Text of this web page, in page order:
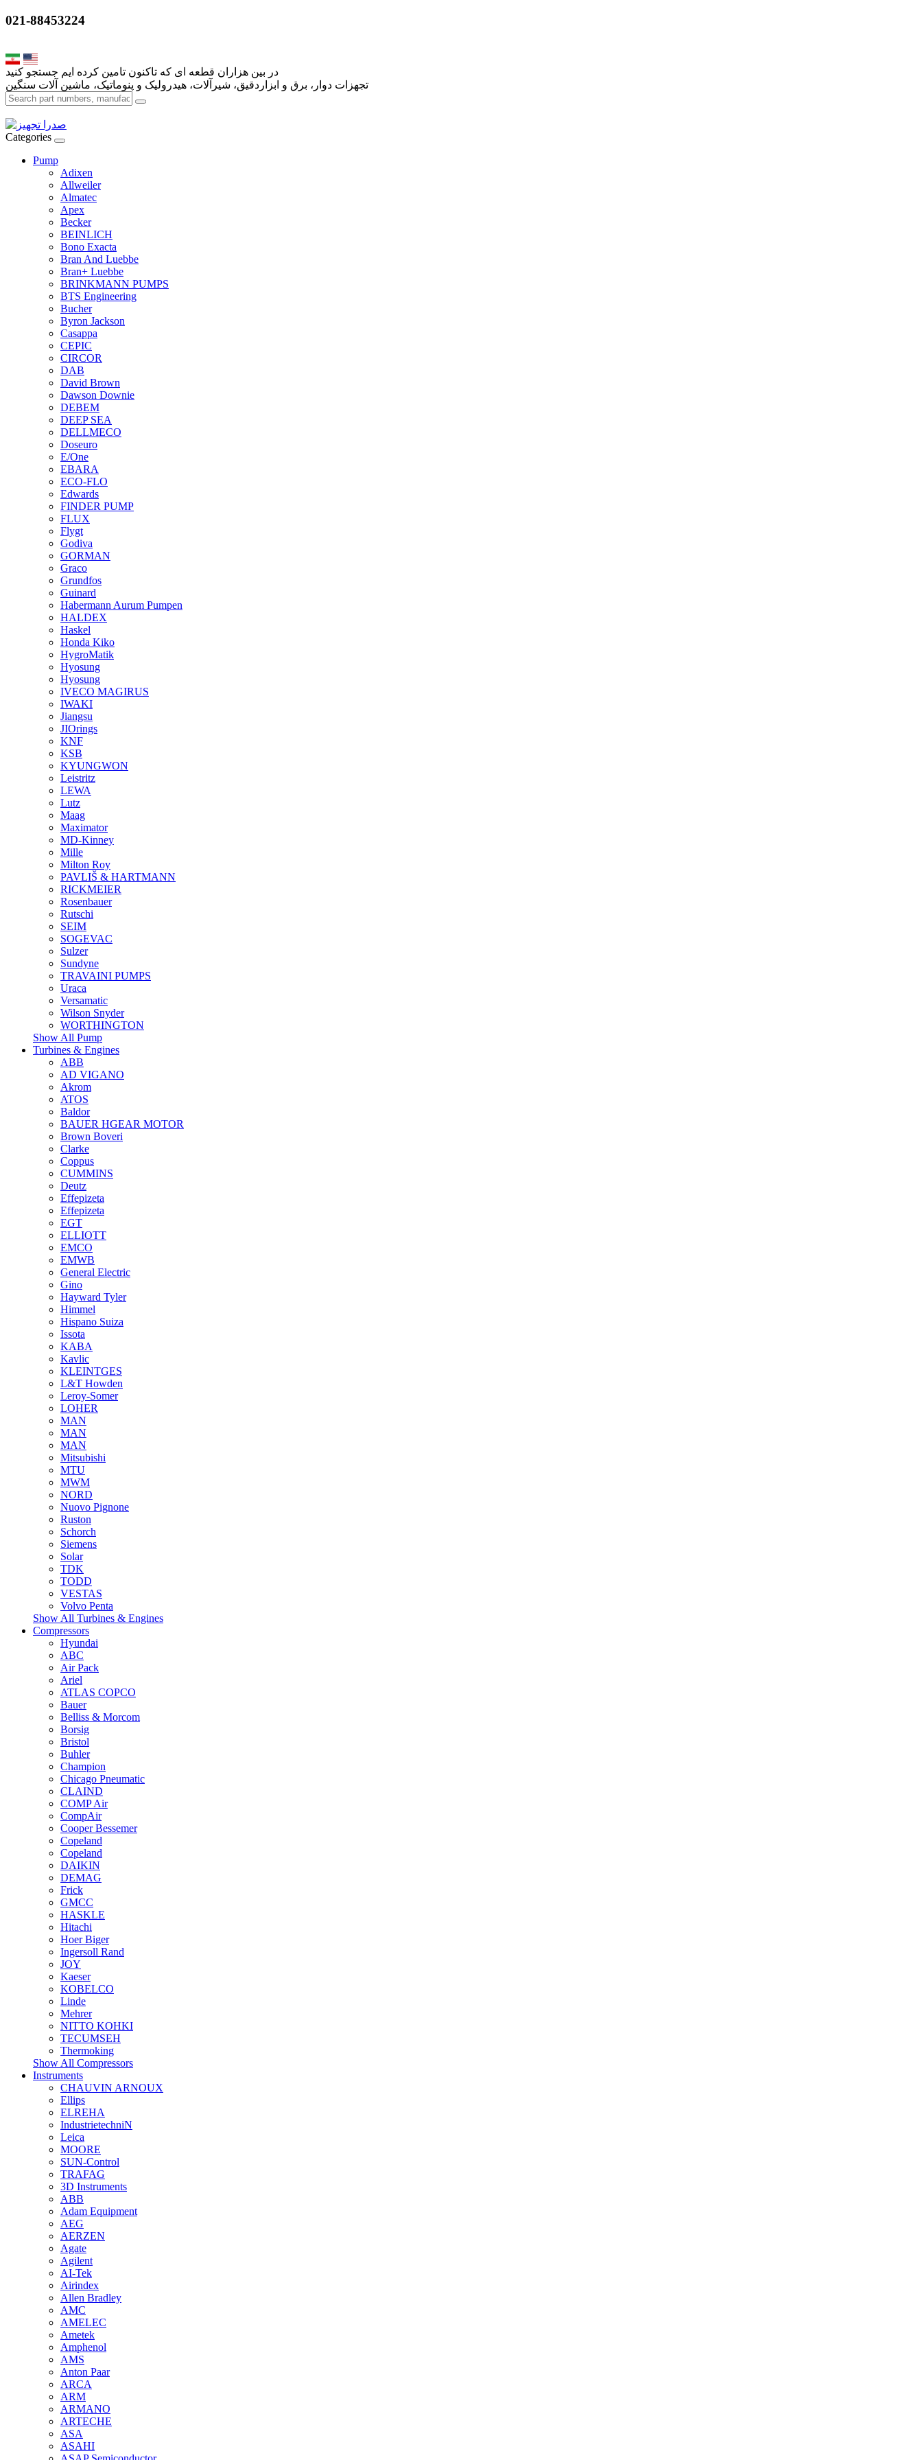
021-88453224
Categories
Pump
Adixen
Allweiler
Almatec
Apex
Becker
BEINLICH
Bono Exacta
Bran And Luebbe
Bran+ Luebbe
BRINKMANN PUMPS
BTS Engineering
Bucher
Byron Jackson
Casappa
CEPIC
CIRCOR
DAB
David Brown
Dawson Downie
DEBEM
DEEP SEA
DELLMECO
Doseuro
E/One
EBARA
ECO-FLO
Edwards
FINDER PUMP
FLUX
Flygt
Godiva
GORMAN
Graco
Grundfos
Guinard
Habermann Aurum Pumpen
HALDEX
Haskel
Honda Kiko
HygroMatik
Hyosung
Hyosung
IVECO MAGIRUS
IWAKI
Jiangsu
JIOrings
KNF
KSB
KYUNGWON
Leistritz
LEWA
Lutz
Maag
Maximator
MD-Kinney
Mille
Milton Roy
PAVLIŠ & HARTMANN
RICKMEIER
Rosenbauer
Rutschi
SEIM
SOGEVAC
Sulzer
Sundyne
TRAVAINI PUMPS
Uraca
Versamatic
Wilson Snyder
WORTHINGTON
Show All Pump
Turbines & Engines
ABB
AD VIGANO
Akrom
ATOS
Baldor
BAUER HGEAR MOTOR
Brown Boveri
Clarke
Coppus
CUMMINS
Deutz
Effepizeta
Effepizeta
EGT
ELLIOTT
EMCO
EMWB
General Electric
Gino
Hayward Tyler
Himmel
Hispano Suiza
Issota
KABA
Kavlic
KLEINTGES
L&T Howden
Leroy-Somer
LOHER
MAN
MAN
MAN
Mitsubishi
MTU
MWM
NORD
Nuovo Pignone
Ruston
Schorch
Siemens
Solar
TDK
TODD
VESTAS
Volvo Penta
Show All Turbines & Engines
Compressors
Hyundai
ABC
Air Pack
Ariel
ATLAS COPCO
Bauer
Belliss & Morcom
Borsig
Bristol
Buhler
Champion
Chicago Pneumatic
CLAIND
COMP Air
CompAir
Cooper Bessemer
Copeland
Copeland
DAIKIN
DEMAG
Frick
GMCC
HASKLE
Hitachi
Hoer Biger
Ingersoll Rand
JOY
Kaeser
KOBELCO
Linde
Mehrer
NITTO KOHKI
TECUMSEH
Thermoking
Show All Compressors
Instruments
CHAUVIN ARNOUX
Ellips
ELREHA
IndustrietechniN
Leica
MOORE
SUN-Control
TRAFAG
3D Instruments
ABB
Adam Equipment
AEG
AERZEN
Agate
Agilent
AI-Tek
Airindex
Allen Bradley
AMC
AMELEC
Ametek
Amphenol
AMS
Anton Paar
ARCA
ARM
ARMANO
ARTECHE
ASA
ASAHI